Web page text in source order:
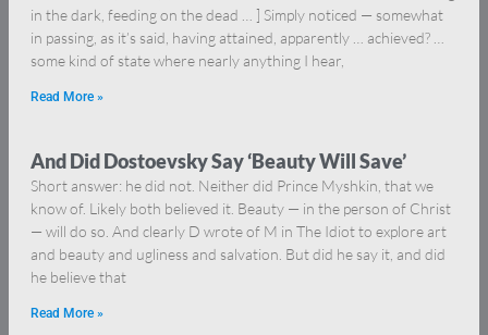
in the dark, feeding on the dead … ] Simply noticed — somewhat
in passing, as it’s said, having attained, apparently … achieved? …
some kind of state where nearly anything I hear,
Read More »
And Did Dostoevsky Say ‘Beauty Will Save’
Short answer: he did not. Neither did Prince Myshkin, that we
know of. Likely both believed it. Beauty — in the person of Christ
— will do so. And clearly D wrote of M in The Idiot to explore art
and beauty and ugliness and salvation. But did he say it, and did
he believe that
Read More »